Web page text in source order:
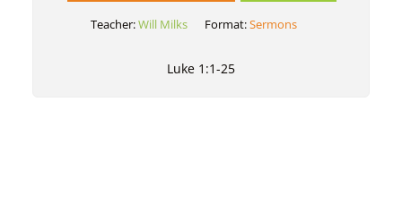
Teacher:Will Milks Format:Sermons
Luke 1:1-25